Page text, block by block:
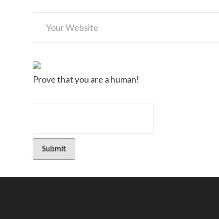
Prove that you are a human!